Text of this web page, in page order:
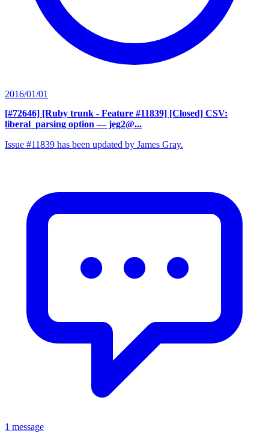
2016/01/01
[#72646] [Ruby trunk - Feature #11839] [Closed] CSV:
liberal_parsing option — jeg2@...
Issue #11839 has been updated by James Gray.
1 message